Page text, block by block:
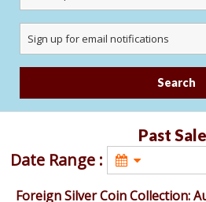
Search
Past
Date Range :
Foreign Silver Coin Collection: